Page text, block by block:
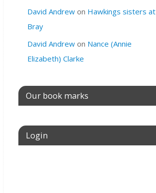
David Andrew on Hawkings sisters at
Bray
David Andrew on Nance (Annie
Elizabeth) Clarke
Our book marks
Login